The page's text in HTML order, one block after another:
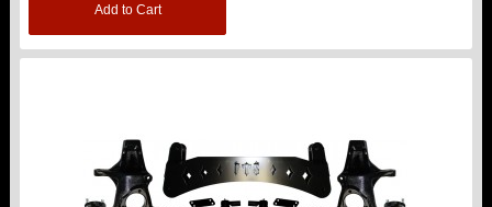
Add to Cart